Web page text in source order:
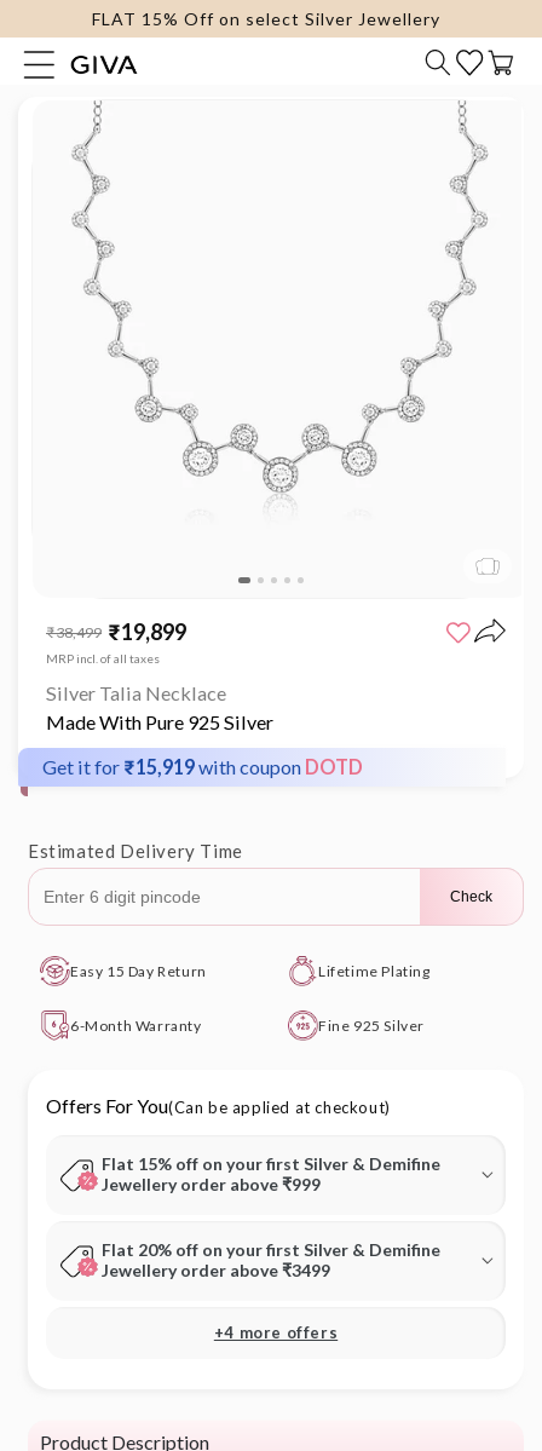
content
FLAT 15% Off on select Silver Jewellery
Cart
Skip to
information
media
₹19,899
₹38,499
MRP incl. of all taxes
Silver Talia Necklace
Made With Pure 925 Silver
Get it for ₹15,919with coupon DOTD
Estimated Delivery Time
Check
Easy 15 Day Return Lifetime Plating
6-Month Warranty Fine 925 Silver
Offers For You(Can be applied at checkout)
Flat 15% off on your first Silver & Demifine
Jewellery order above ₹999
Flat 20% off on your first Silver & Demifine
Jewellery order above ₹3499
+4 more offers
Product Description